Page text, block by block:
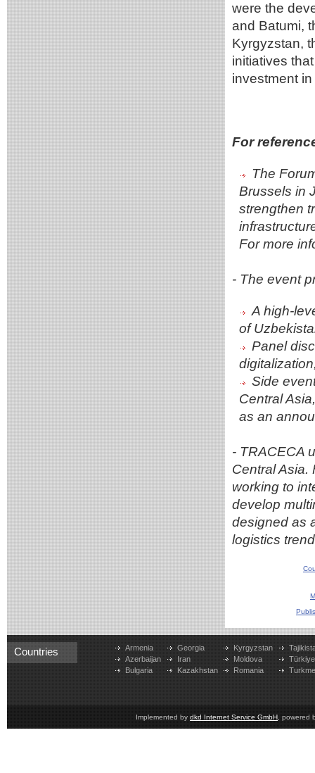
were the
and Batumi,
Kyrgyzstan,
initiatives
investment
For
The
Brussels in
strengthen
For more
- The event
A high-
of
Panel
Side
Central
as an
- TRACECA
Central Asia.
working to
develop
designed as
logistics
Countries
Armenia
Azerbaijan
Bulgaria
Georgia
Iran
Kazakhstan
Kyrgyzstan
Moldova
Romania
Türkiye
Implemented by dkd Internet Service GmbH , powered